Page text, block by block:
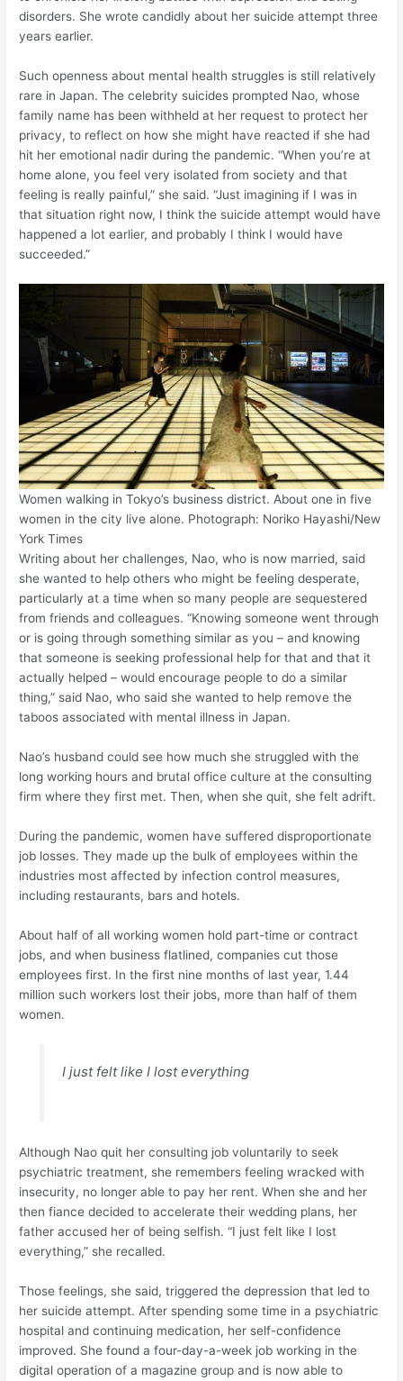
disorders. She wrote candidly about her suicide attempt three
years earlier.
Such openness about mental health struggles is still relatively
rare in Japan. The celebrity suicides prompted Nao, whose
family name has been withheld at her request to protect her
privacy, to reflect on how she might have reacted if she had
hit her emotional nadir during the pandemic. “When you’re at
home alone, you feel very isolated from society and that
feeling is really painful,” she said. “Just imagining if I was in
that situation right now, I think the suicide attempt would have
happened a lot earlier, and probably I think I would have
succeeded.”
Women walking in Tokyo’s business district. About one in five
women in the city live alone. Photograph: Noriko Hayashi/New
York Times
Writing about her challenges, Nao, who is now married, said
she wanted to help others who might be feeling desperate,
particularly at a time when so many people are sequestered
from friends and colleagues. “Knowing someone went through
or is going through something similar as you – and knowing
that someone is seeking professional help for that and that it
actually helped – would encourage people to do a similar
thing,” said Nao, who said she wanted to help remove the
taboos associated with mental illness in Japan.
Nao’s husband could see how much she struggled with the
long working hours and brutal office culture at the consulting
firm where they first met. Then, when she quit, she felt adrift.
During the pandemic, women have suffered disproportionate
job losses. They made up the bulk of employees within the
industries most affected by infection control measures,
including restaurants, bars and hotels.
About half of all working women hold part-time or contract
jobs, and when business flatlined, companies cut those
employees first. In the first nine months of last year, 1.44
million such workers lost their jobs, more than half of them
women.
I just felt like I lost everything
Although Nao quit her consulting job voluntarily to seek
psychiatric treatment, she remembers feeling wracked with
insecurity, no longer able to pay her rent. When she and her
then fiance decided to accelerate their wedding plans, her
father accused her of being selfish. “I just felt like I lost
everything,” she recalled.
Those feelings, she said, triggered the depression that led to
her suicide attempt. After spending some time in a psychiatric
hospital and continuing medication, her self-confidence
improved. She found a four-day-a-week job working in the
digital operation of a magazine group and is now able to